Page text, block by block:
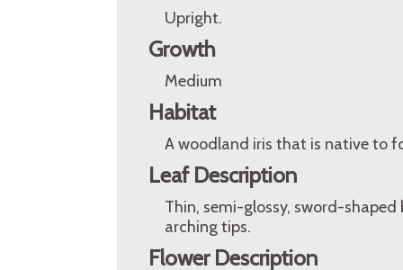
Upright.
Growth
Medium
Habitat
A woodland iris that is native to
Leaf Description
Thin, semi-glossy, sword-
arching tips.
Flower Description